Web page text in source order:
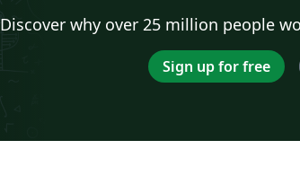
Discover why over 25 million people
Sign up for free